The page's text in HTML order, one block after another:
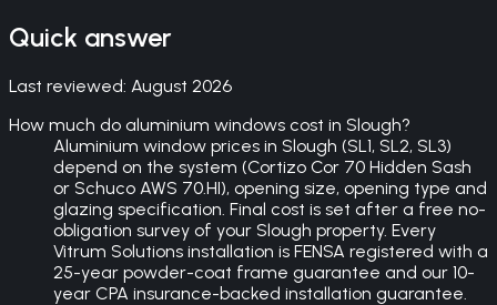
Quick answer
Last reviewed: August 2026
How much do aluminium windows cost in Slough?
Aluminium window prices in Slough (SL1, SL2, SL3)
depend on the system (Cortizo Cor 70 Hidden Sash
or Schuco AWS 70.HI), opening size, opening type and
glazing specification. Final cost is set after a free no-
obligation survey of your Slough property. Every
Vitrum Solutions installation is FENSA registered with a
25-year powder-coat frame guarantee and our 10-
year CPA insurance-backed installation guarantee.